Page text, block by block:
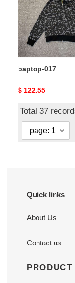
baptop-017
Original
$ 122.55
Total 37
Quick links
About Us
Contact us